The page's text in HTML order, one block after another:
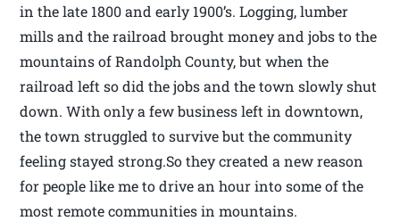
in the late 1800 and early 1900’s. Logging, lumber
mills and the railroad brought money and jobs to the
mountains of Randolph County, but when the
railroad left so did the jobs and the town slowly shut
down. With only a few business left in downtown,
the town struggled to survive but the community
feeling stayed strong.So they created a new reason
for people like me to drive an hour into some of the
most remote communities in mountains.